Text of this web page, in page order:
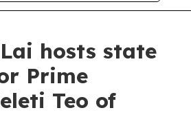
hosts state
Prime
Teo of